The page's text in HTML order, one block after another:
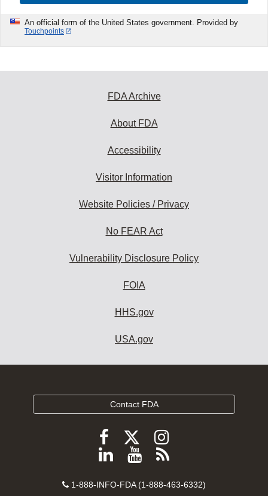
An official form of the United States government. Provided by
Touchpoints
FDA Archive
About FDA
Accessibility
Visitor Information
Website Policies / Privacy
No FEAR Act
Vulnerability Disclosure Policy
FOIA
HHS.gov
USA.gov
Contact FDA
Follow
FDA
Facebook
Follow
FDA
Follow
FDA
Instagram
Follow
on
View
videos
Subscribe
FDA
Contact
1-888-INFO-FDA (1-888-463-6332)